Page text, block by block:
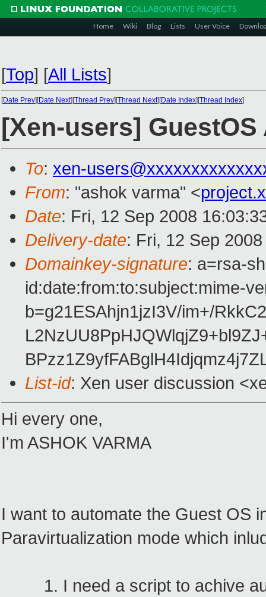
Home Wiki Blog Lists User Voice
[Top] [All Lists]
[Date Prev][Date Next][Thread Prev][Thread Next][Date Index][Thread Index]
[Xen-users]
To: xen-
From: "ashok varma" <
Date: Fri, 12 Sep 2008
Delivery-date: Fri, 12 Sep
Domainkey-signature: a=rsa-
id:date:from:to:subject:mime-
b=g21ESAhjn1jzI3V/im+/
List-id: Xen user discussion
Hi every one,
I'm ASHOK VARMA
I want to automate the Guest OS
Paravirtualization mode which
1. I need a script to achive